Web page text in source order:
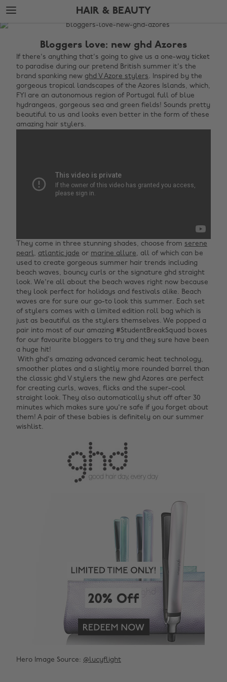
Skip
to
main
Skip
to
footer
HAIR & BEAUTY
The
Hair
Beauty
Bloggers love: new ghd Azores
If there's anything that's going to give us a one-way ticket
to paradise during our pretend British summer it's the
brand spanking new ghd V Azore stylers. Inspired by the
gorgeous tropical landscapes of the Azores Islands, which,
FYI are an autonomous region of Portugal full of blue
hydrangeas, gorgeous sea and green fields! Sounds pretty
beautiful to us and looks even better in the form of these
amazing hair stylers.‌
‌They come in three stunning shades, choose from serene
pearl, atlantic jade or marine allure, all of which can be
used to create gorgeous summer hair trends including
beach waves, bouncy curls or the signature ghd straight
look. We're all about the beach waves right now because
they look perfect for holidays and festivals alike. Beach
waves are for sure our go-to look this summer. Each set
of stylers comes with a limited edition roll bag which is
just as beautiful as the stylers themselves. We popped a
pair into most of our amazing #StudentBreakSquad boxes
for our favourite bloggers to try and they sure have been
a huge hit! ‌
‌ With ghd's amazing advanced ceramic heat technology,
smoother plates and a slightly more rounded barrel than
the classic ghd V stylers the new ghd Azores are perfect
for creating curls, waves, flicks and the super-cool
straight look. They also automatically shut off after 30
minutes which makes sure you're safe if you forget about
them! A pair of these babies is definitely on our summer
wishlist.
Hero Image Source: @lucyflight